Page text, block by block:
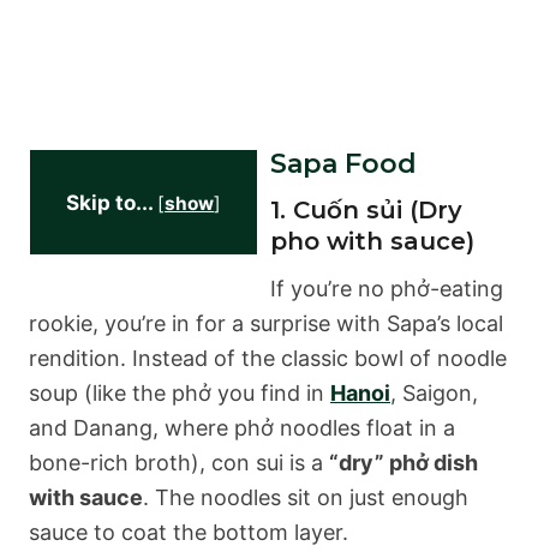
Skip to... [show]
Sapa Food
1. Cuốn sủi (Dry
pho with sauce)
If you’re no phở-eating
rookie, you’re in for a surprise with Sapa’s local
rendition. Instead of the classic bowl of noodle
soup (like the phở you find in Hanoi, Saigon,
and Danang, where phở noodles float in a
bone-rich broth), con sui is a “dry” phở dish
with sauce. The noodles sit on just enough
sauce to coat the bottom layer.